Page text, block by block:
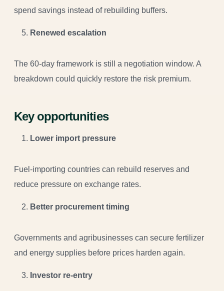
spend savings instead of rebuilding buffers.
Renewed escalation
The 60-day framework is still a negotiation window. A
breakdown could quickly restore the risk premium.
Key opportunities
Lower import pressure
Fuel-importing countries can rebuild reserves and
reduce pressure on exchange rates.
Better procurement timing
Governments and agribusinesses can secure fertilizer
and energy supplies before prices harden again.
Investor re-entry